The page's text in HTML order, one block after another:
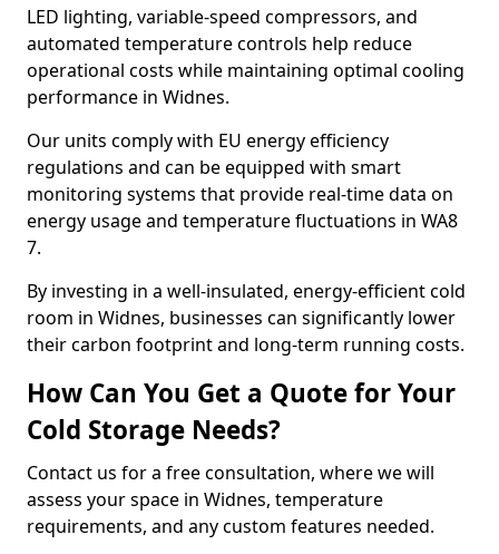
LED lighting, variable-speed compressors, and
automated temperature controls help reduce
operational costs while maintaining optimal cooling
performance in Widnes.
Our units comply with EU energy efficiency
regulations and can be equipped with smart
monitoring systems that provide real-time data on
energy usage and temperature fluctuations in WA8
7.
By investing in a well-insulated, energy-efficient cold
room in Widnes, businesses can significantly lower
their carbon footprint and long-term running costs.
How Can You Get a Quote for Your
Cold Storage Needs?
Contact us for a free consultation, where we will
assess your space in Widnes, temperature
requirements, and any custom features needed.